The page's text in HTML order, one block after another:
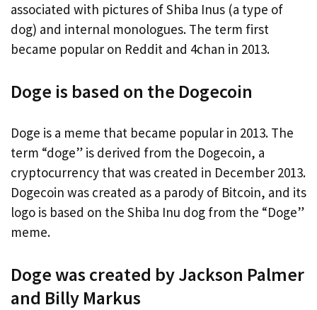
associated with pictures of Shiba Inus (a type of
dog) and internal monologues. The term first
became popular on Reddit and 4chan in 2013.
Doge is based on the Dogecoin
Doge is a meme that became popular in 2013. The
term “doge” is derived from the Dogecoin, a
cryptocurrency that was created in December 2013.
Dogecoin was created as a parody of Bitcoin, and its
logo is based on the Shiba Inu dog from the “Doge”
meme.
Doge was created by Jackson Palmer
and Billy Markus